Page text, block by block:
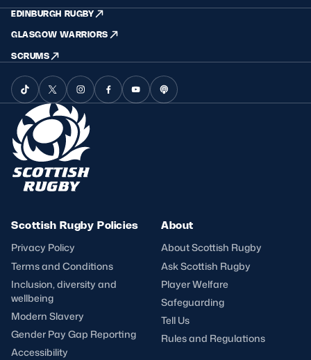
EDINBURGH RUGBY
GLASGOW WARRIORS
SCRUMS
Scottish Rugby Policies
Privacy Policy
Terms and Conditions
Inclusion, diversity and
wellbeing
Modern Slavery
Gender Pay Gap Reporting
Accessibility
About
About Scottish Rugby
Ask Scottish Rugby
Player Welfare
Safeguarding
Tell Us
Rules and Regulations